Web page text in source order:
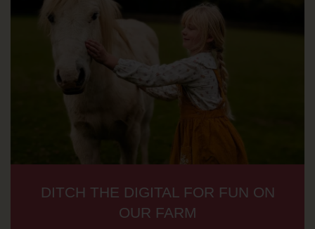
DITCH THE DIGITAL FOR FUN ON
OUR FARM